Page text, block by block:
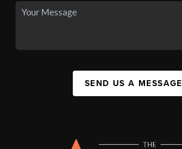
SEND US A MESSAGE